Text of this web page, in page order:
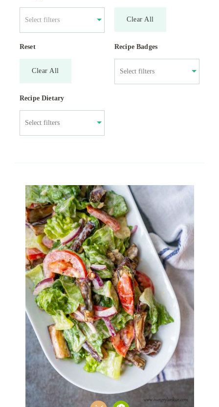
Select filters Clear All
Reset
Clear All
Recipe Badges
Recipe Dietary